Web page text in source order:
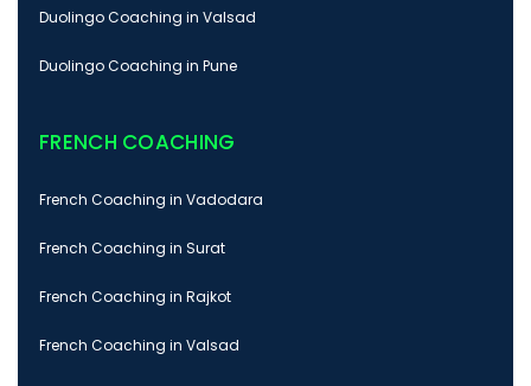
Duolingo Coaching in Valsad
Duolingo Coaching in Pune
FRENCH COACHING
French Coaching in Vadodara
French Coaching in Surat
French Coaching in Rajkot
French Coaching in Valsad